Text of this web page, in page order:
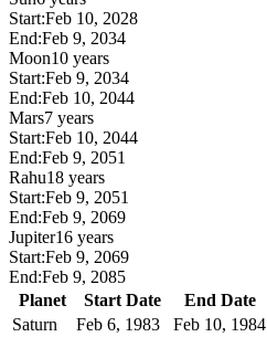
Start:Feb 10, 2028
End:Feb 9, 2034
Moon10 years
Start:Feb 9, 2034
End:Feb 10, 2044
Mars7 years
Start:Feb 10, 2044
End:Feb 9, 2051
Rahu18 years
Start:Feb 9, 2051
End:Feb 9, 2069
Jupiter16 years
Start:Feb 9, 2069
End:Feb 9, 2085
Planet
Start Date End Date
Saturn
Feb 6, 1983 Feb 10, 1984